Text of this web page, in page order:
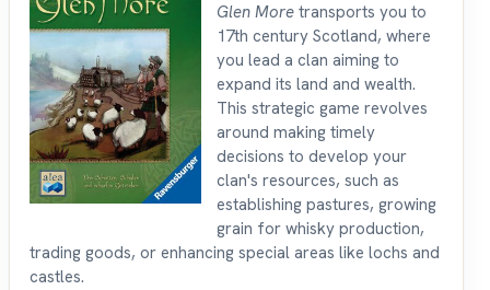
Glen More transports you to
17th century Scotland, where
you lead a clan aiming to
expand its land and wealth.
This strategic game revolves
around making timely
decisions to develop your
clan's resources, such as
establishing pastures, growing
grain for whisky production,
trading goods, or enhancing special areas like lochs and
castles.